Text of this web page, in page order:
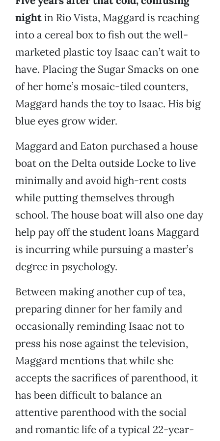
nightin Rio Vista, Maggard is reaching
into a cereal box to fish out the well-
marketed plastic toy Isaac can’t wait to
have. Placing the Sugar Smacks on one
of her home’s mosaic-tiled counters,
Maggard hands the toy to Isaac. His big
blue eyes grow wider.
Maggard and Eaton purchased a house
boat on the Delta outside Locke to live
minimally and avoid high-rent costs
while putting themselves through
school. The house boat will also one day
help pay off the student loans Maggard
is incurring while pursuing a master’s
degree in psychology.
Between making another cup of tea,
preparing dinner for her family and
occasionally reminding Isaac not to
press his nose against the television,
Maggard mentions that while she
accepts the sacrifices of parenthood, it
has been difficult to balance an
attentive parenthood with the social
and romantic life of a typical 22-year-